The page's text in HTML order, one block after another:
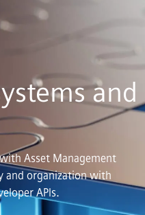
and
Asset Management
and organization with
APIs.